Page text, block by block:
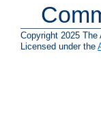
Copyright 2025 The
Licensed under the